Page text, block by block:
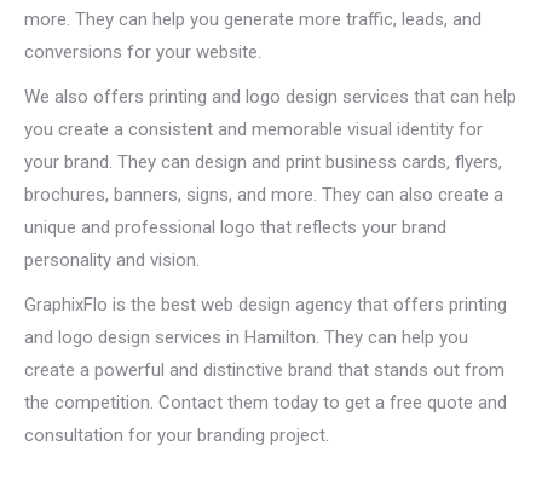
more. They can help you generate more traffic, leads, and
conversions for your website.
We also offers printing and logo design services that can help
you create a consistent and memorable visual identity for
your brand. They can design and print business cards, flyers,
brochures, banners, signs, and more. They can also create a
unique and professional logo that reflects your brand
personality and vision.
GraphixFlo is the best web design agency that offers printing
and logo design services in Hamilton. They can help you
create a powerful and distinctive brand that stands out from
the competition. Contact them today to get a free quote and
consultation for your branding project.